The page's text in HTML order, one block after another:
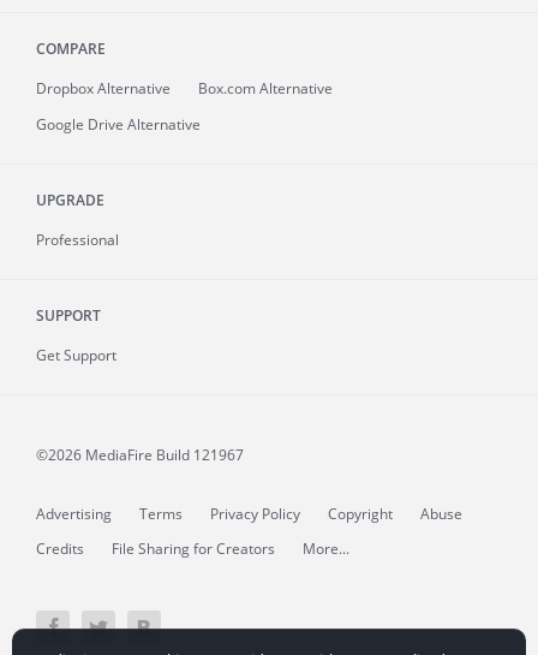
COMPARE
Dropbox Alternative
Box.com Alternative
Google Drive Alternative
UPGRADE
Professional
SUPPORT
Get Support
©2026 MediaFire Build 121967
Advertising Terms Privacy Policy Copyright
Abuse
Credits
File Sharing for Creators More...